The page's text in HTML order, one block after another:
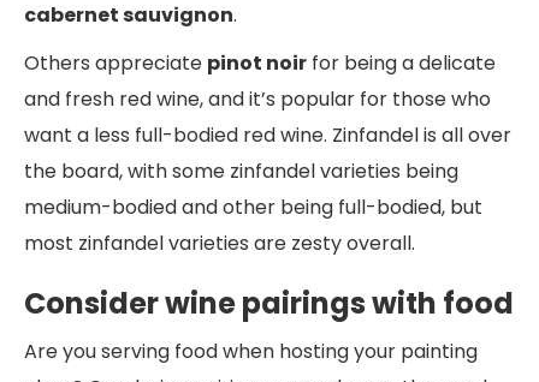
cabernet sauvignon.
Others appreciate pinot noir for being a delicate
and fresh red wine, and it’s popular for those who
want a less full-bodied red wine. Zinfandel is all over
the board, with some zinfandel varieties being
medium-bodied and other being full-bodied, but
most zinfandel varieties are zesty overall.
Consider wine pairings with food
Are you serving food when hosting your painting